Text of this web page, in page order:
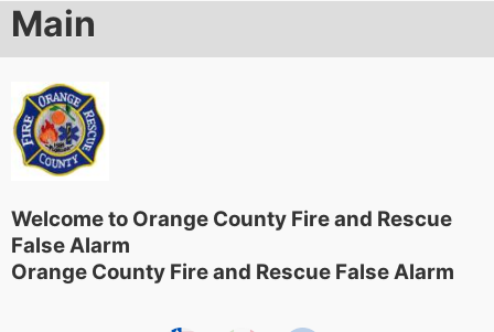
Main
Welcome to Orange County Fire and Rescue
False Alarm
Orange County Fire and Rescue False Alarm